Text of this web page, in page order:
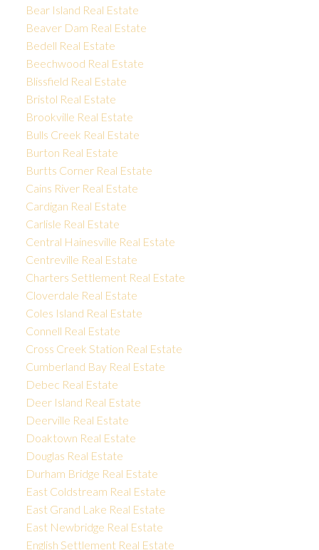
Bear Island Real Estate
Beaver Dam Real Estate
Bedell Real Estate
Beechwood Real Estate
Blissfield Real Estate
Bristol Real Estate
Brookville Real Estate
Bulls Creek Real Estate
Burton Real Estate
Burtts Corner Real Estate
Cains River Real Estate
Cardigan Real Estate
Carlisle Real Estate
Central Hainesville Real Estate
Centreville Real Estate
Charters Settlement Real Estate
Cloverdale Real Estate
Coles Island Real Estate
Connell Real Estate
Cross Creek Station Real Estate
Cumberland Bay Real Estate
Debec Real Estate
Deer Island Real Estate
Deerville Real Estate
Doaktown Real Estate
Douglas Real Estate
Durham Bridge Real Estate
East Coldstream Real Estate
East Grand Lake Real Estate
East Newbridge Real Estate
English Settlement Real Estate